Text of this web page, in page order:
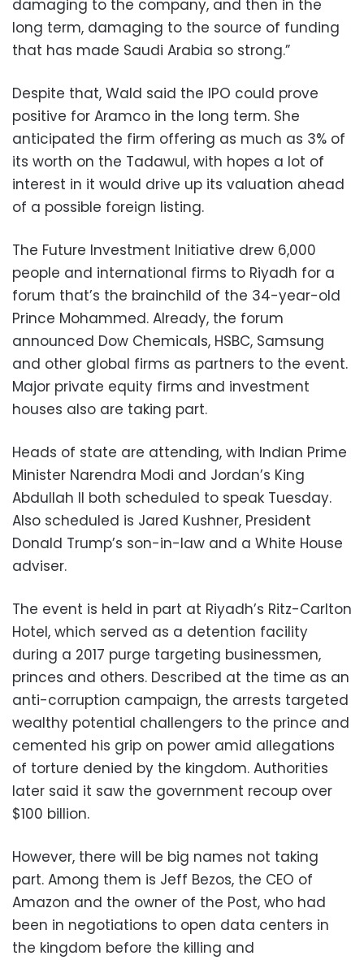
damaging to the company, and then in the
long term, damaging to the source of funding
that has made Saudi Arabia so strong.”
Despite that, Wald said the IPO could prove
positive for Aramco in the long term. She
anticipated the firm offering as much as 3% of
its worth on the Tadawul, with hopes a lot of
interest in it would drive up its valuation ahead
of a possible foreign listing.
The Future Investment Initiative drew 6,000
people and international firms to Riyadh for a
forum that’s the brainchild of the 34-year-old
Prince Mohammed. Already, the forum
announced Dow Chemicals, HSBC, Samsung
and other global firms as partners to the event.
Major private equity firms and investment
houses also are taking part.
Heads of state are attending, with Indian Prime
Minister Narendra Modi and Jordan’s King
Abdullah II both scheduled to speak Tuesday.
Also scheduled is Jared Kushner, President
Donald Trump’s son-in-law and a White House
adviser.
The event is held in part at Riyadh’s Ritz-Carlton
Hotel, which served as a detention facility
during a 2017 purge targeting businessmen,
princes and others. Described at the time as an
anti-corruption campaign, the arrests targeted
wealthy potential challengers to the prince and
cemented his grip on power amid allegations
of torture denied by the kingdom. Authorities
later said it saw the government recoup over
$100 billion.
However, there will be big names not taking
part. Among them is Jeff Bezos, the CEO of
Amazon and the owner of the Post, who had
been in negotiations to open data centers in
the kingdom before the killing and